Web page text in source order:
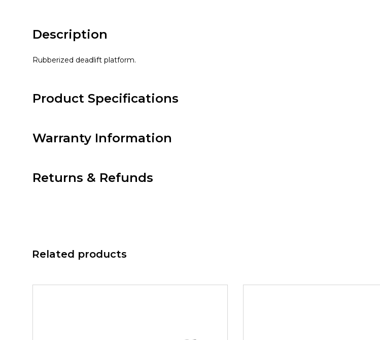
Description
Rubberized deadlift platform.
Product Specifications
Warranty Information
Returns & Refunds
Related products